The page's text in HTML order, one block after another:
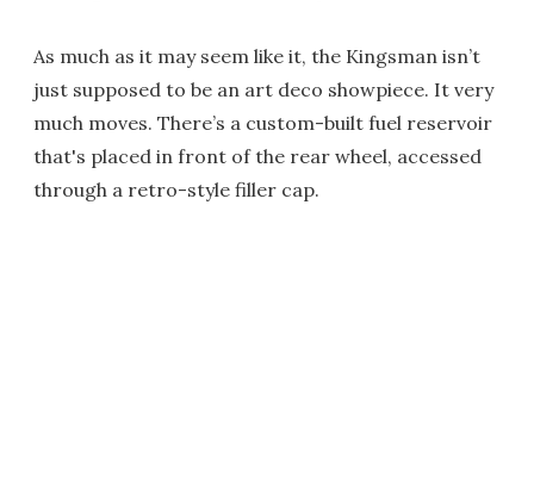
As much as it may seem like it, the Kingsman isn’t
just supposed to be an art deco showpiece. It very
much moves. There’s a custom-built fuel reservoir
that's placed in front of the rear wheel, accessed
through a retro-style filler cap.